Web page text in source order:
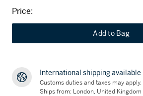
Price:
Add to Bag
International shipping available
Customs duties and taxes may apply.
Ships from: London, United Kingdom